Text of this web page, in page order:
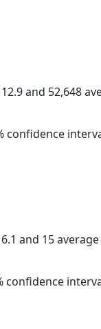
and 52,648
confidence
and 15
confidence